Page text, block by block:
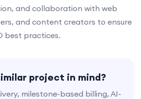
and collaboration with web
and content creators to ensure
best practices.
project in mind?
milestone-based billing, AI-